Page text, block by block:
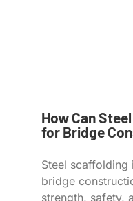
How Can
for Bridge
Steel scaffolding
bridge
strength, safety,